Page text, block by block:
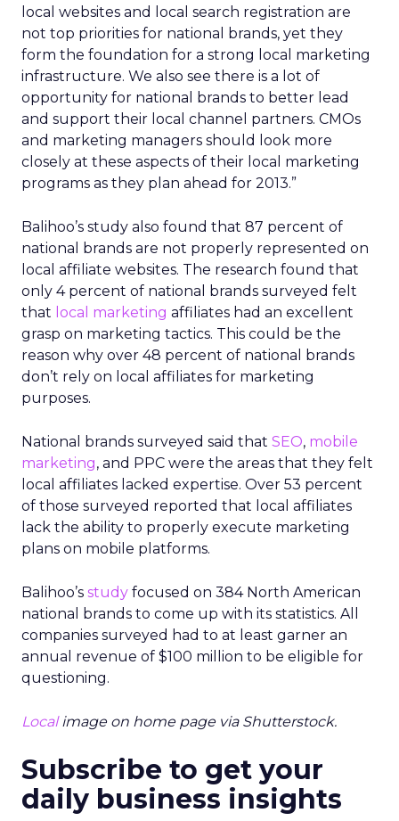
local websites and local search registration are
not top priorities for national brands, yet they
form the foundation for a strong local marketing
infrastructure. We also see there is a lot of
opportunity for national brands to better lead
and support their local channel partners. CMOs
and marketing managers should look more
closely at these aspects of their local marketing
programs as they plan ahead for 2013.”
Balihoo’s study also found that 87 percent of
national brands are not properly represented on
local affiliate websites. The research found that
only 4 percent of national brands surveyed felt
that local marketing affiliates had an excellent
grasp on marketing tactics. This could be the
reason why over 48 percent of national brands
don’t rely on local affiliates for marketing
purposes.
National brands surveyed said that SEO, mobile
marketing, and PPC were the areas that they felt
local affiliates lacked expertise. Over 53 percent
of those surveyed reported that local affiliates
lack the ability to properly execute marketing
plans on mobile platforms.
Balihoo’s study focused on 384 North American
national brands to come up with its statistics. All
companies surveyed had to at least garner an
annual revenue of $100 million to be eligible for
questioning.
Localimage on home page via Shutterstock.
Subscribe to get your
daily business insights